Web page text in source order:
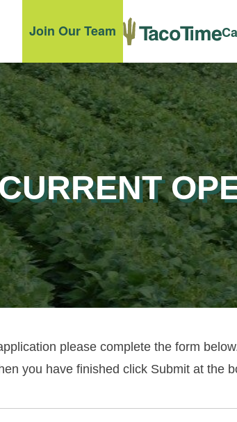
Join Our Team
please complete the form
you have finished click Submit at the